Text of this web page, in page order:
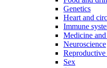
Genetics
Heart and
Immune
Medicine
Neuroscience
Reproductive
Sex